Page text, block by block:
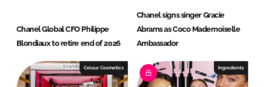
Chanel Global CFO Philippe
Blondiaux to retire end of 2026
Chanel signs singer Gracie
Abrams as Coco Mademoiselle
Ambassador
Colour Cosmetics Ingredients